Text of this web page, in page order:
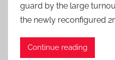
guard by the large
the newly reconfigured
Continue reading